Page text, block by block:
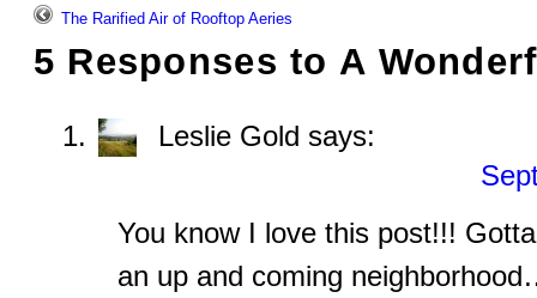
The Rarified Air of Rooftop Aeries
5 Responses to A
Leslie Gold says:
You know I love this post!!!
an up and coming